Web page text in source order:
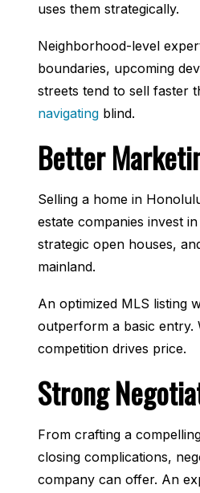
uses them strategically.
Neighborhood-level
boundaries, upcoming
streets tend to sell faster
navigating blind.
Better
Selling a home in
estate companies invest
strategic open houses,
mainland.
An optimized MLS listing
outperform a basic entry.
competition drives price.
Strong
From crafting a
closing complications,
company can offer. An